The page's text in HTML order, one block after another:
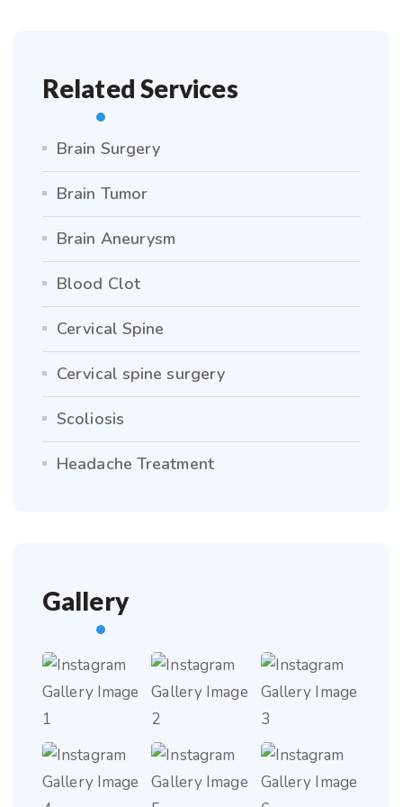
Related Services
Brain Surgery
Brain Tumor
Brain Aneurysm
Blood Clot
Cervical Spine
Cervical spine surgery
Scoliosis
Headache Treatment
Gallery